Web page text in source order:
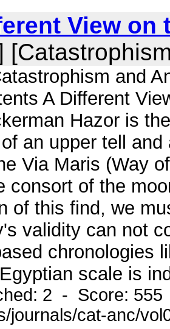
View on
and
A Different
Hazor is
an upper tell
Via Maris (Way
consort of the
of this find, we
validity can not
chronologies
scale is
2 - Score:
journals/cat-anc/